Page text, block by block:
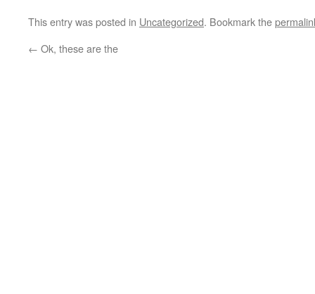
This entry was posted in Uncategorized. Bookmark the
← Ok, these are the